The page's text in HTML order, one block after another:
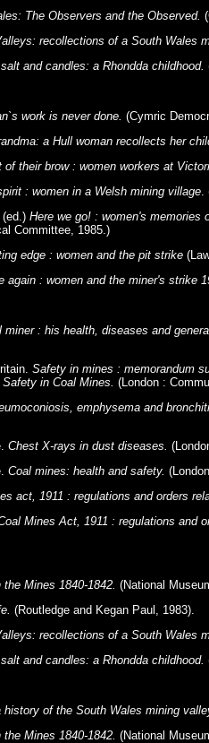
The Observers and the Observed.
recollections of a South Wales
and candles: a Rhondda childhood.
work is never done. (Cymric
a Hull woman recollects her
of their brow : women workers at
: women in a Welsh mining village.
Here we go! : women's memories
Committee, 1985.)
edge : women and the pit strike
again : women and the miner's strike
miner : his health, diseases and
Safety in mines : memorandum
in Coal Mines. (London :
emphysema and
Chest X-rays in dust diseases.
Coal mines: health and safety.
act, 1911 : regulations and orders
Mines Act, 1911 : regulations and
the Mines 1840-1842. (National
(Routledge and Kegan Paul, 1983).
recollections of a South Wales
and candles: a Rhondda childhood.
of the South Wales mining
the Mines 1840-1842. (National